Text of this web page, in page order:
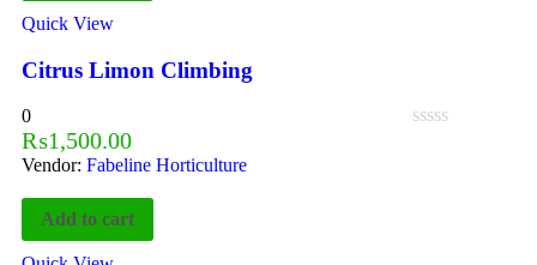
Quick View
Citrus Limon Climbing
0
₨1,500.00
Vendor: Fabeline Horticulture
Add to cart